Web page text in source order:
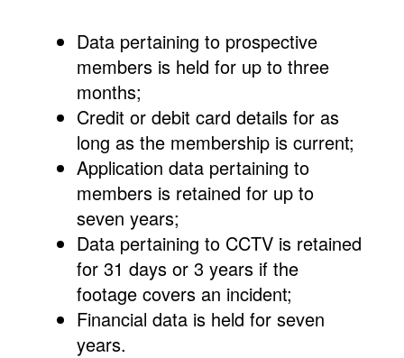
Data pertaining to prospective
members is held for up to three
months;
Credit or debit card details for as
long as the membership is current;
Application data pertaining to
members is retained for up to
seven years;
Data pertaining to CCTV is retained
for 31 days or 3 years if the
footage covers an incident;
Financial data is held for seven
years.